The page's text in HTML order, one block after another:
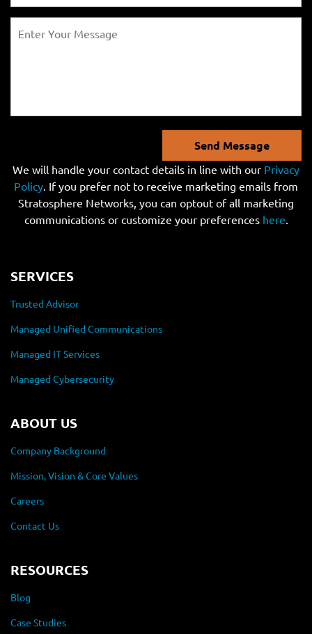
Send Message
We will handle your contact details in line with our Privacy
Policy. If you prefer not to receive marketing emails from
Stratosphere Networks, you can optout of all marketing
communications or customize your preferences here.
SERVICES
Trusted Advisor
Managed Unified Communications
Managed IT Services
Managed Cybersecurity
ABOUT US
Company Background
Mission, Vision & Core Values
Careers
Contact Us
RESOURCES
Blog
Case Studies